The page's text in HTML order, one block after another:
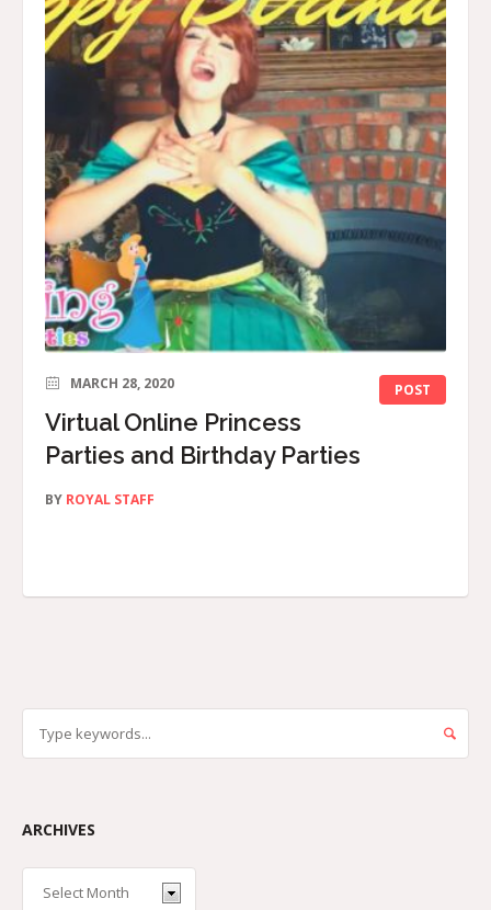
POST
MARCH 28, 2020
Virtual Online Princess
Parties and Birthday Parties
BY ROYAL STAFF
ARCHIVES